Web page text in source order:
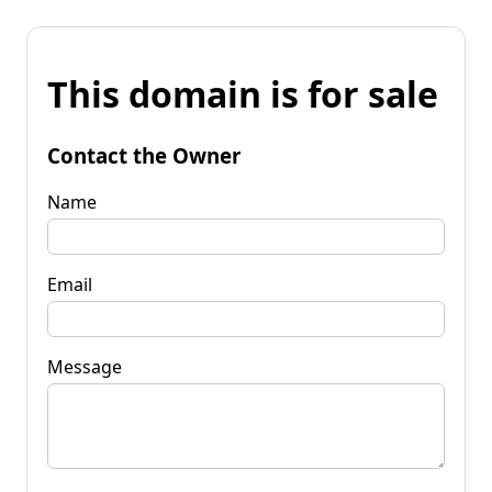
This domain is for sale
Contact the Owner
Name
Email
Message